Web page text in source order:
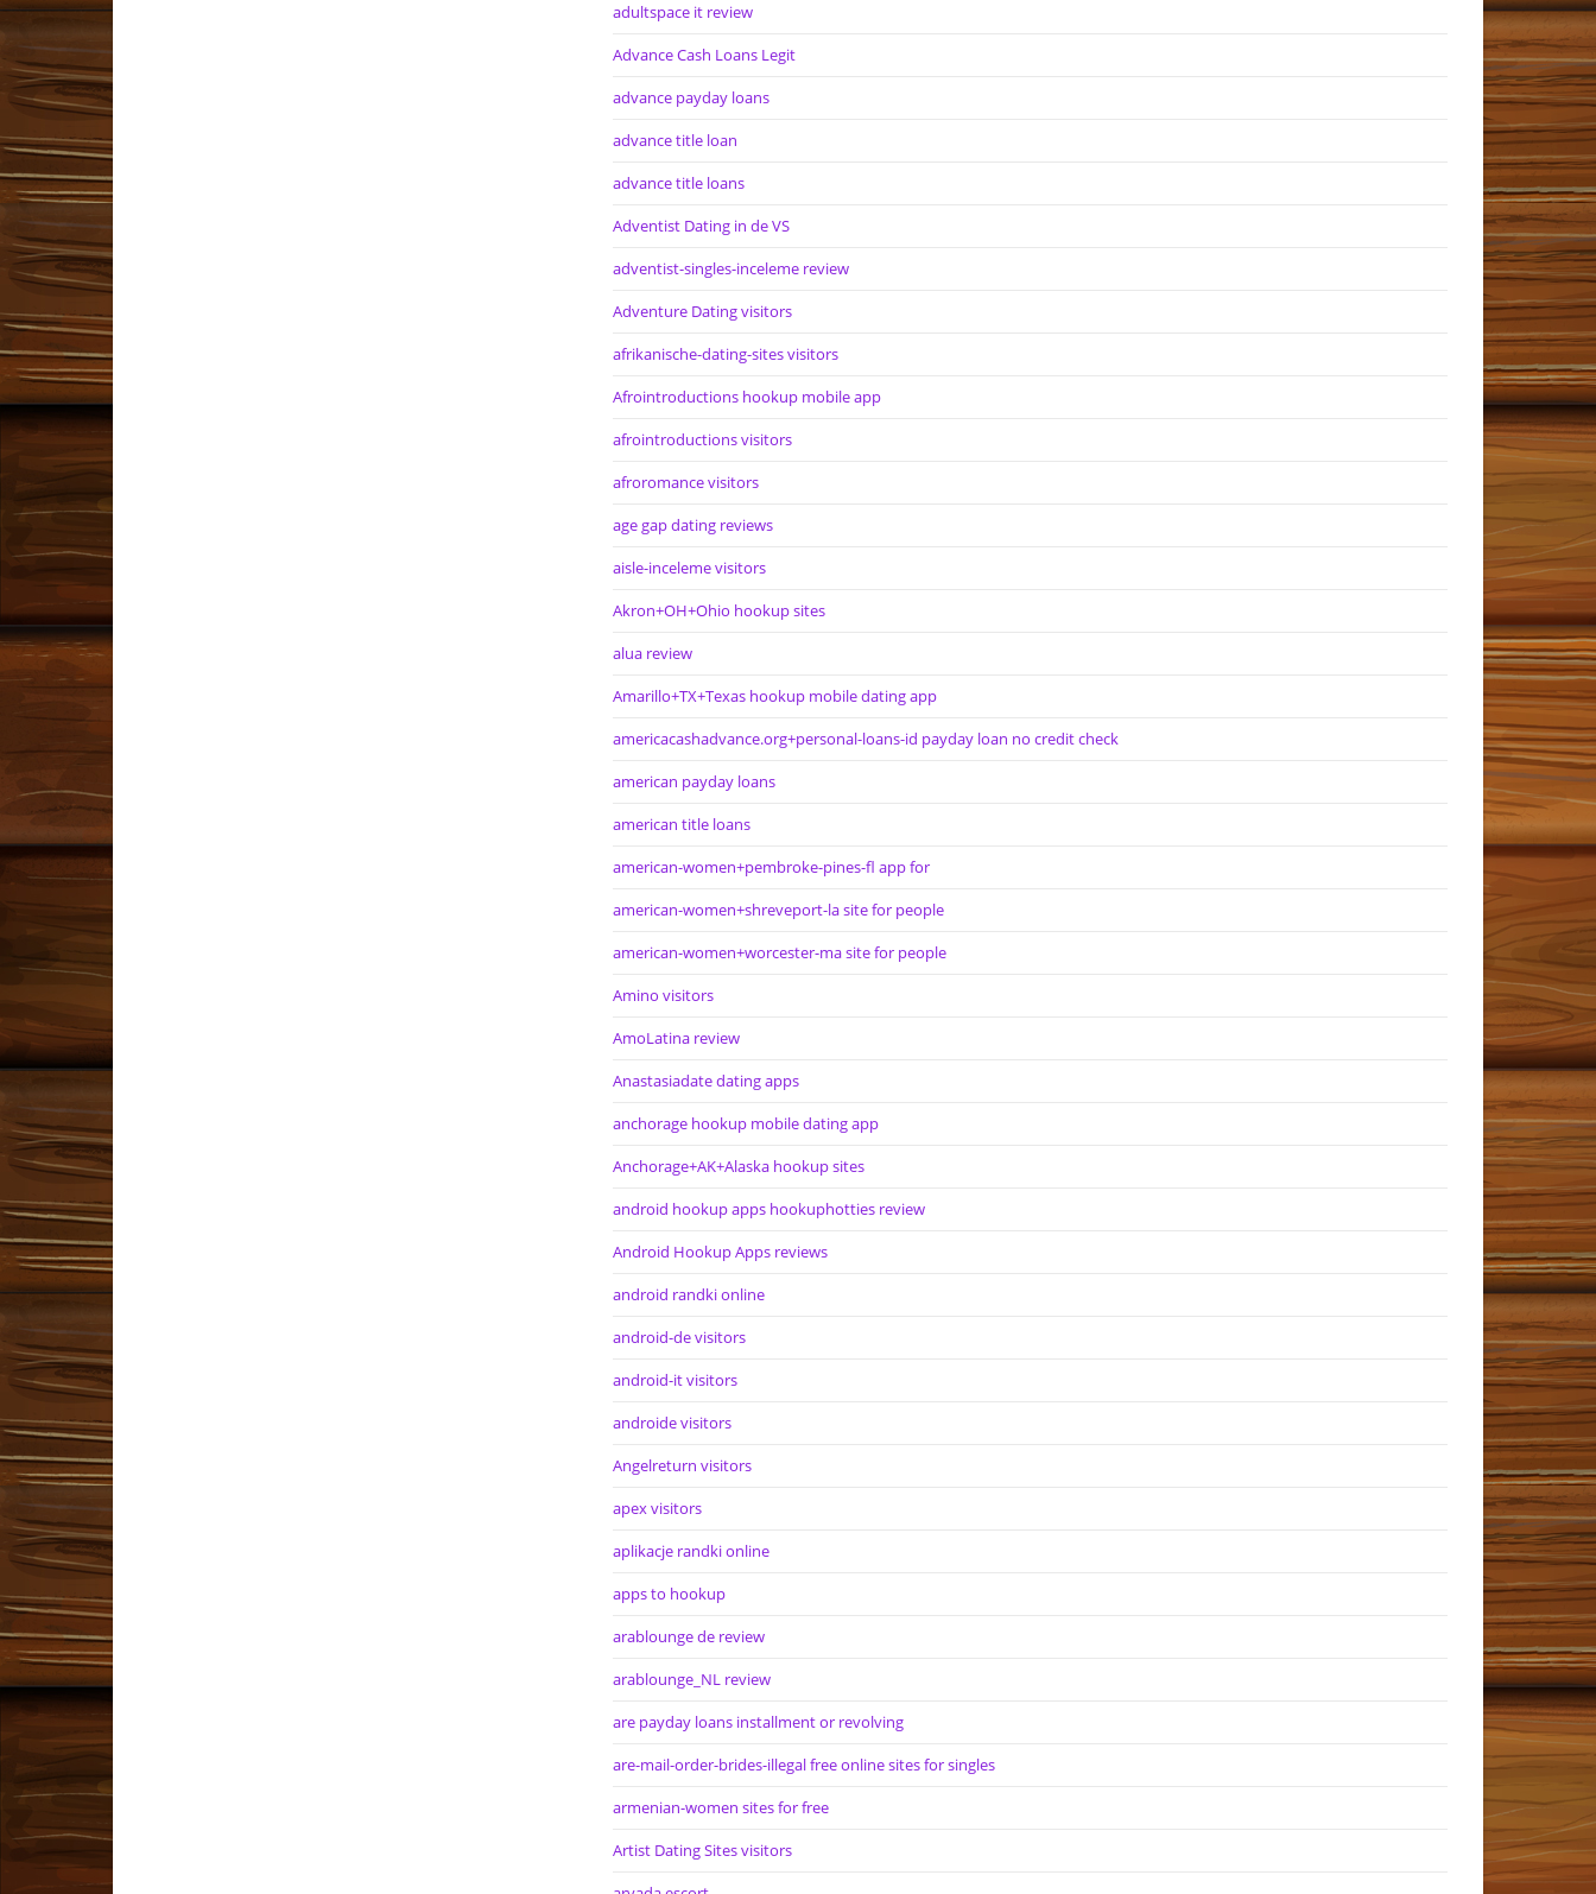
adultspace it review
Advance Cash Loans Legit
advance payday loans
advance title loan
advance title loans
Adventist Dating in de VS
adventist-singles-inceleme review
Adventure Dating visitors
afrikanische-dating-sites visitors
Afrointroductions hookup mobile app
afrointroductions visitors
afroromance visitors
age gap dating reviews
aisle-inceleme visitors
Akron+OH+Ohio hookup sites
alua review
Amarillo+TX+Texas hookup mobile dating app
americacashadvance.org+personal-loans-id payday loan no credit check
american payday loans
american title loans
american-women+pembroke-pines-fl app for
american-women+shreveport-la site for people
american-women+worcester-ma site for people
Amino visitors
AmoLatina review
Anastasiadate dating apps
anchorage hookup mobile dating app
Anchorage+AK+Alaska hookup sites
android hookup apps hookuphotties review
Android Hookup Apps reviews
android randki online
android-de visitors
android-it visitors
androide visitors
Angelreturn visitors
apex visitors
aplikacje randki online
apps to hookup
arablounge de review
arablounge_NL review
are payday loans installment or revolving
are-mail-order-brides-illegal free online sites for singles
armenian-women sites for free
Artist Dating Sites visitors